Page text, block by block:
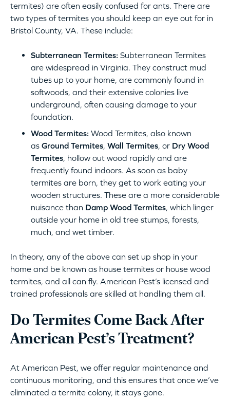
termites) are often easily confused for ants. There are
two types of termites you should keep an eye out for in
Bristol County, VA. These include:
Subterranean Termites: Subterranean Termites
are widespread in Virginia. They construct mud
tubes up to your home, are commonly found in
softwoods, and their extensive colonies live
underground, often causing damage to your
foundation.
Wood Termites: Wood Termites, also known
as Ground Termites, Wall Termites, or Dry Wood
Termites, hollow out wood rapidly and are
frequently found indoors. As soon as baby
termites are born, they get to work eating your
wooden structures. These are a more considerable
nuisance than Damp Wood Termites, which linger
outside your home in old tree stumps, forests,
much, and wet timber.
In theory, any of the above can set up shop in your
home and be known as house termites or house wood
termites, and all can fly. American Pest’s licensed and
trained professionals are skilled at handling them all.
Do Termites Come Back After
American Pest’s Treatment?
At American Pest, we offer regular maintenance and
continuous monitoring, and this ensures that once we’ve
eliminated a termite colony, it stays gone.